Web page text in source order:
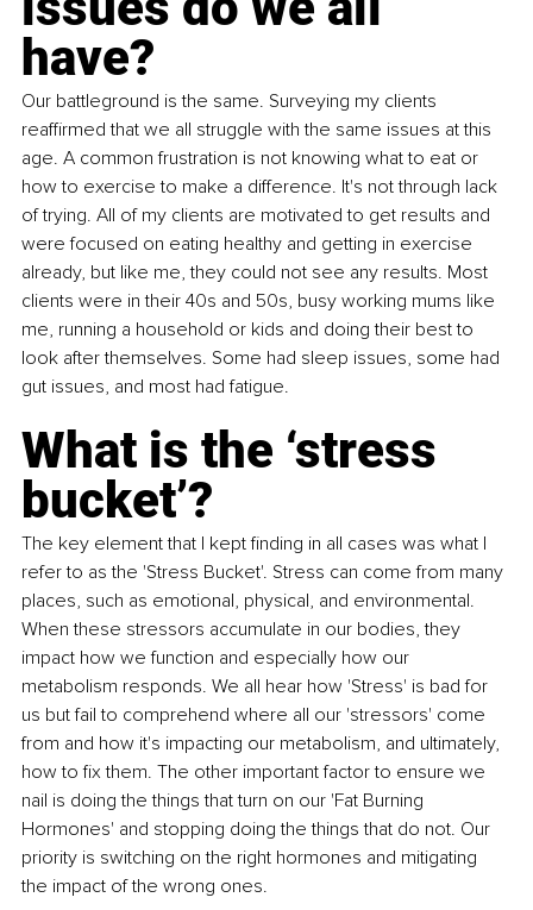
have?
Our battleground is the same. Surveying my clients
reaffirmed that we all struggle with the same issues at this
age. A common frustration is not knowing what to eat or
how to exercise to make a difference. It's not through lack
of trying. All of my clients are motivated to get results and
were focused on eating healthy and getting in exercise
already, but like me, they could not see any results. Most
clients were in their 40s and 50s, busy working mums like
me, running a household or kids and doing their best to
look after themselves. Some had sleep issues, some had
gut issues, and most had fatigue.
What is the ‘stress
bucket’?
The key element that I kept finding in all cases was what I
refer to as the 'Stress Bucket'. Stress can come from many
places, such as emotional, physical, and environmental.
When these stressors accumulate in our bodies, they
impact how we function and especially how our
metabolism responds. We all hear how 'Stress' is bad for
us but fail to comprehend where all our 'stressors' come
from and how it's impacting our metabolism, and ultimately,
how to fix them. The other important factor to ensure we
nail is doing the things that turn on our 'Fat Burning
Hormones' and stopping doing the things that do not. Our
priority is switching on the right hormones and mitigating
the impact of the wrong ones.